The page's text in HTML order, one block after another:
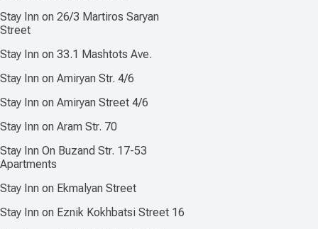
Stay Inn on 26/3 Martiros Saryan
Street
Stay Inn on 33.1 Mashtots Ave.
Stay Inn on Amiryan Str. 4/6
Stay Inn on Amiryan Street 4/6
Stay Inn on Aram Str. 70
Stay Inn On Buzand Str. 17-53
Apartments
Stay Inn on Ekmalyan Street
Stay Inn on Eznik Kokhbatsi Street 16